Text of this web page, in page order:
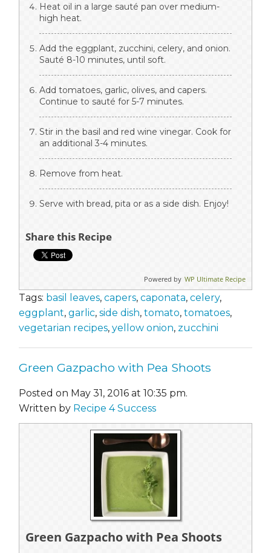
Heat oil in a large sauté pan over medium-
high heat.
Add the eggplant, zucchini, celery, and onion.
Sauté 8-10 minutes, until soft.
Add tomatoes, garlic, olives, and capers.
Continue to sauté for 5-7 minutes.
Stir in the basil and red wine vinegar. Cook for
an additional 3-4 minutes.
Remove from heat.
Serve with bread, pita or as a side dish. Enjoy!
Share this Recipe
Powered by WP Ultimate Recipe
Tags: basil leaves, capers, caponata, celery,
eggplant, garlic, side dish, tomato, tomatoes,
vegetarian recipes, yellow onion, zucchini
Green Gazpacho with Pea Shoots
Posted on May 31, 2016 at 10:35 pm.
Written by Recipe 4 Success
Green Gazpacho with Pea Shoots